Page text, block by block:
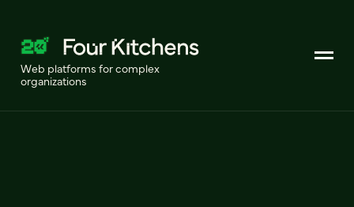
Web platforms for complex
organizations